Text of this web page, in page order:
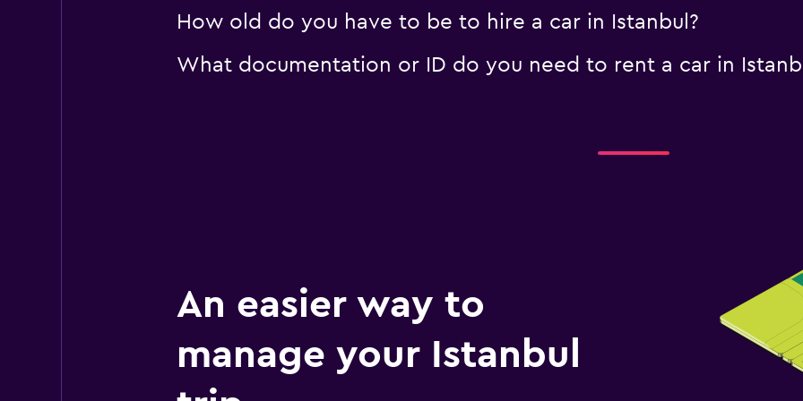
How old do you have to be to hire a car in Istanbul?
What documentation or ID do you need to rent a car in
An easier way to
manage your Istanbul